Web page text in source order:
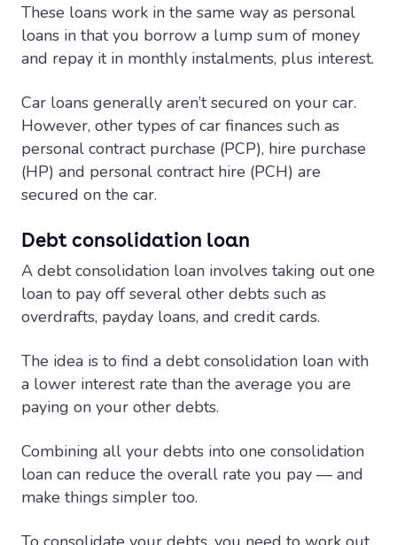
These loans work in the same way as personal
loans in that you borrow a lump sum of money
and repay it in monthly instalments, plus interest.
Car loans generally aren’t secured on your car.
However, other types of car finances such as
personal contract purchase (PCP), hire purchase
(HP) and personal contract hire (PCH) are
secured on the car.
Debt consolidation loan
A debt consolidation loan involves taking out one
loan to pay off several other debts such as
overdrafts, payday loans, and credit cards.
The idea is to find a debt consolidation loan with
a lower interest rate than the average you are
paying on your other debts.
Combining all your debts into one consolidation
loan can reduce the overall rate you pay — and
make things simpler too.